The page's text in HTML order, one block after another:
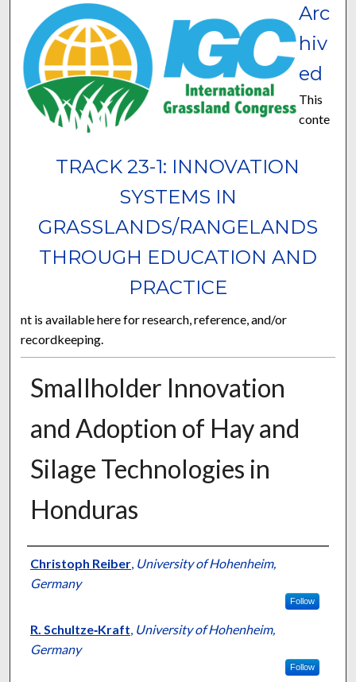
TRACK 23-1: INNOVATION
SYSTEMS IN
GRASSLANDS/RANGELANDS
THROUGH EDUCATION AND
PRACTICE
Arc
hiv
ed
This
conte
nt is available here for research, reference, and/or
recordkeeping.
Smallholder Innovation
and Adoption of Hay and
Silage Technologies in
Honduras
Presenter Information
Christoph Reiber, University of Hohenheim,
Germany
Follow
R. Schultze‐Kraft, University of Hohenheim,
Germany
Follow